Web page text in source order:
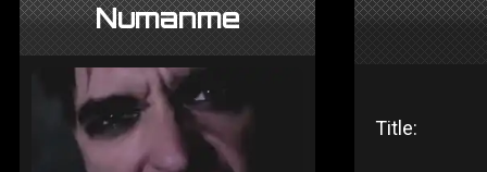
Numanme
Title: